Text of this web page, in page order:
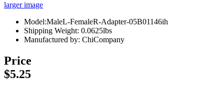
larger image
Model:MaleL-FemaleR-Adapter-05B01146ih
Shipping Weight: 0.0625lbs
Manufactured by: ChiCompany
Price
$5.25